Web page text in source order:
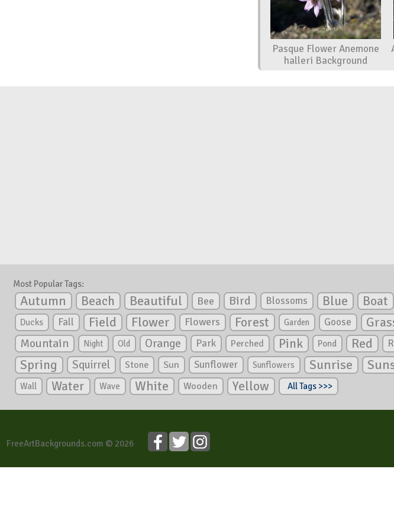
Pasque Flower Anemone
halleri Background
Most Popular Tags:
Autumn Beach Beautiful Bee Bird Blossoms Blue Boat
Ducks Fall Field Flower Flowers Forest Garden Goose
Mountain Night Old Orange Park Perched Pink Pond Red
Spring Squirrel Stone Sun Sunflower Sunflowers Sunrise
Wall Water Wave White Wooden Yellow All Tags >>>
FreeArtBackgrounds.com © 2026